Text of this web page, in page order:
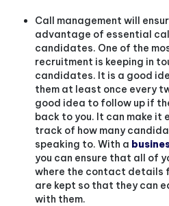
Call management will
advantage of essential
candidates. One of the
recruitment is keeping in
candidates. It is a good
them at least once every
good idea to follow up if
back to you. It can make it
track of how many
speaking to. With a
you can ensure that all of
where the contact details
are kept so that they can
with them.